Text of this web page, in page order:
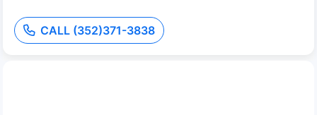
CALL (352)371-3838